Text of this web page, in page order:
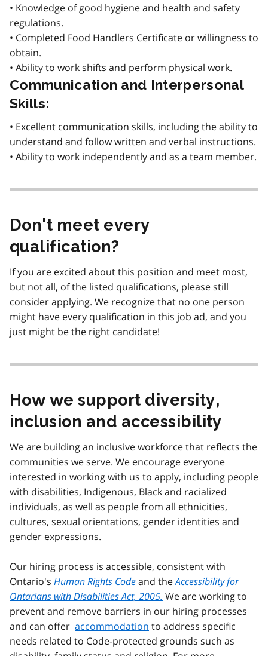
• Knowledge of good hygiene and health and safety
regulations.
• Completed Food Handlers Certificate or willingness to
obtain.
• Ability to work shifts and perform physical work.
Communication and Interpersonal
Skills:
• Excellent communication skills, including the ability to
understand and follow written and verbal instructions.
• Ability to work independently and as a team member.
Don't meet every
qualification?
If you are excited about this position and meet most,
but not all, of the listed qualifications, please still
consider applying. We recognize that no one person
might have every qualification in this job ad, and you
just might be the right candidate!
How we support diversity,
inclusion and accessibility
We are building an inclusive workforce that reflects the
communities we serve. We encourage everyone
interested in working with us to apply, including people
with disabilities, Indigenous, Black and racialized
individuals, as well as people from all ethnicities,
cultures, sexual orientations, gender identities and
gender expressions.
Our hiring process is accessible, consistent with
Ontario's Human Rights Codeand theAccessibility for
Ontarians with Disabilities Act, 2005. We are working to
prevent and remove barriers in our hiring processes
and can offer accommodation to address specific
needs related to Code-protected grounds such as